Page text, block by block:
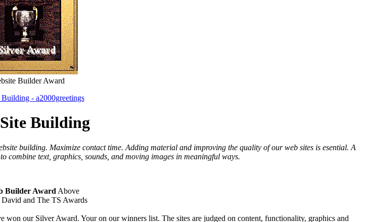
Builder Award
Building - a2000greetings
Building
building. Maximize contact time. Adding material and improving the quality of our web sites is esential. A
combine text, graphics, sounds, and moving images in meaningful ways.
Builder Award Above
and The TS Awards
won our Silver Award. Your on our winners list. The sites are judged on content, functionality, graphics and